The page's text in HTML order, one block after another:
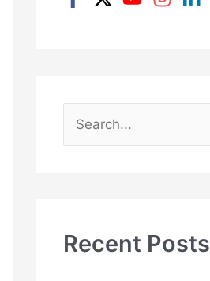
e
h
Recent Posts